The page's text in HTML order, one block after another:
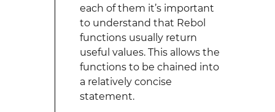
each of them it’s important
to understand that Rebol
functions usually return
useful values. This allows the
functions to be chained into
a relatively concise
statement.